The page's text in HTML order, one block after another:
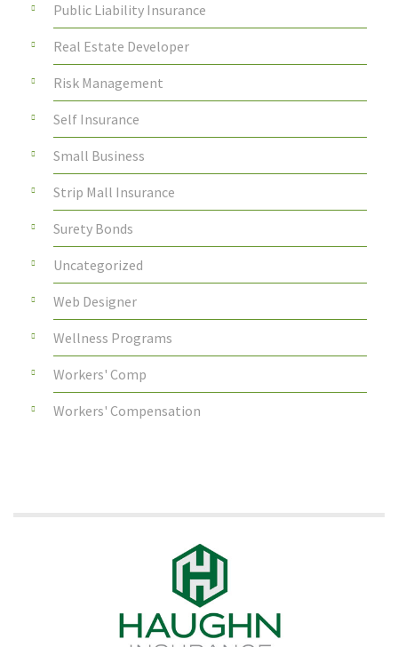
Public Liability Insurance
Real Estate Developer
Risk Management
Self Insurance
Small Business
Strip Mall Insurance
Surety Bonds
Uncategorized
Web Designer
Wellness Programs
Workers' Comp
Workers' Compensation